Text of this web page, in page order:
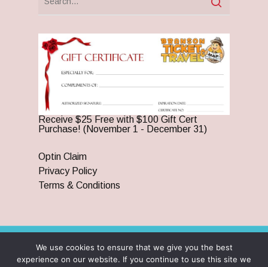
Receive $25 Free with $100 Gift Cert
Purchase! (November 1 - December 31)
Optin Claim
Privacy Policy
Terms & Conditions
© 2026 Branson Ticket & Travel. ©2023 Branson Ticket &
Travel | All Rights Reserved |By Wego Creative LLC
We use cookies to ensure that we give you the best
experience on our website. If you continue to use this site we